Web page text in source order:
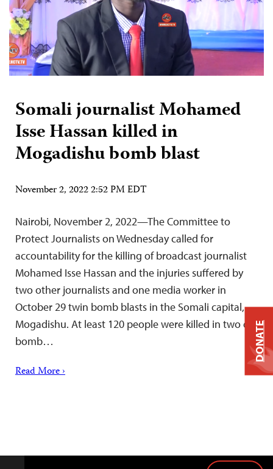
Somali journalist Mohamed
Isse Hassan killed in
Mogadishu bomb blast
November 2, 2022 2:52 PM EDT
Nairobi, November 2, 2022—The Committee to
Protect Journalists on Wednesday called for
accountability for the killing of broadcast journalist
Mohamed Isse Hassan and the injuries suffered by
two other journalists and one media worker in
October 29 twin bomb blasts in the Somali capital,
Mogadishu. At least 120 people were killed in two car
bomb…
Read More ›
DONATE